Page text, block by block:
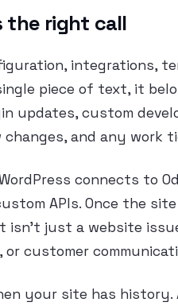
the right call
integrations,
piece of text, it
updates, custom
and any work
connects to
APIs. Once the
isn’t just a website
customer
your site has